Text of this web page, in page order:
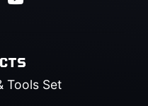
Tools Set